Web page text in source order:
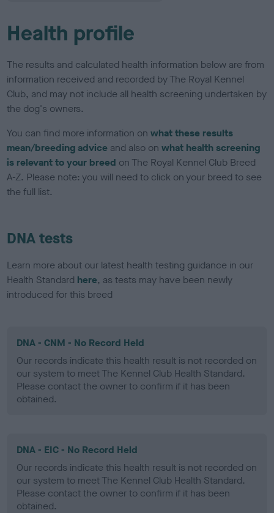
Health profile
The results and calculated health information below are from
information received and recorded by The Royal Kennel
Club, and may not include all health screening undertaken by
the dog's owners.
You can find more information onwhat these results
mean/breeding advice and also onwhat health screening
is relevant to your breed on The Royal Kennel Club Breed
A-Z. Please note: you will need to click on your breed to see
the full list.
DNA tests
Learn more about our latest health testing guidance in our
Health Standard here, as tests may have been newly
introduced for this breed
DNA - CNM - No Record Held
Our records indicate this health result is not recorded on
our system to meet The Kennel Club Health Standard.
Please contact the owner to confirm if it has been
obtained.
DNA - EIC - No Record Held
Our records indicate this health result is not recorded on
our system to meet The Kennel Club Health Standard.
Please contact the owner to confirm if it has been
obtained.